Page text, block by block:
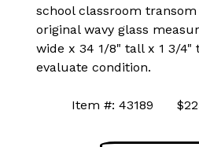
school classroom
original wavy glass
wide x 34 1/8" tall x 1 3/4"
evaluate condition.
Item #: 43189